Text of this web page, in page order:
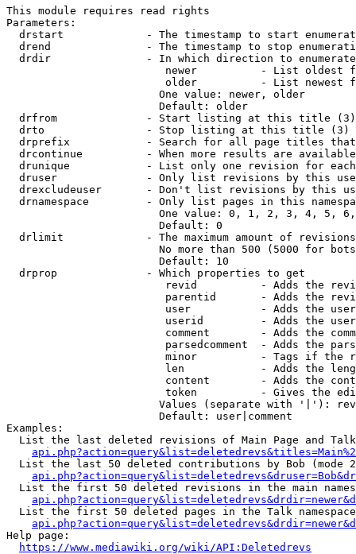
This module requires read rights
Parameters:
drstart             - The timestamp to start
drend               - The timestamp to stop
drdir               - In which direction to
newer          - List oldest
older          - List newest
                        One value: newer, older
                        Default: older
  drfrom              - Start listing at this title (3)
  drto                - Stop listing at this title (3)
drprefix            - Search for all page titles
drcontinue          - When more results are
drunique            - List only one revision for
druser              - Only list revisions by this
drexcludeuser       - Don't list revisions by this
drnamespace         - Only list pages in this
One value: 0, 1, 2, 3, 4, 5,
                        Default: 0
drlimit             - The maximum amount of
No more than 500 (5000 for
                        Default: 10
  drprop              - Which properties to get
revid          - Adds the
parentid       - Adds the
user           - Adds the
userid         - Adds the
comment        - Adds the
parsedcomment  - Adds the
minor          - Tags if the
len            - Adds the
content        - Adds the
token          - Gives the
Values (separate with '|'):
                        Default: user|comment
Examples:
List the last deleted revisions of Main Page and
List the last 50 deleted contributions by Bob (mode
List the first 50 deleted revisions in the main
List the first 50 deleted pages in the Talk
Help page:
https://www.mediawiki.org/wiki/API:Deletedrevs